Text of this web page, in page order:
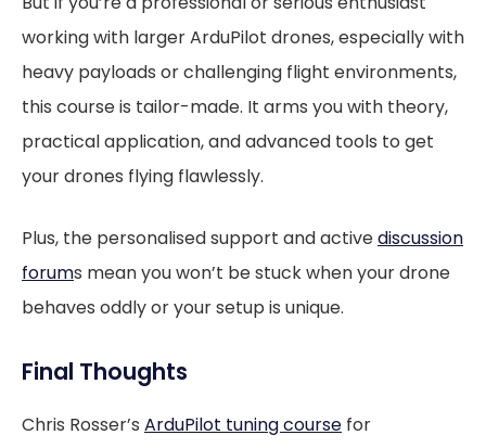
working with larger ArduPilot drones, especially with
heavy payloads or challenging flight environments,
this course is tailor-made. It arms you with theory,
practical application, and advanced tools to get
your drones flying flawlessly.
Plus, the personalised support and activediscussion
forums mean you won’t be stuck when your drone
behaves oddly or your setup is unique.
Final Thoughts
Chris Rosser’s ArduPilot tuning course for